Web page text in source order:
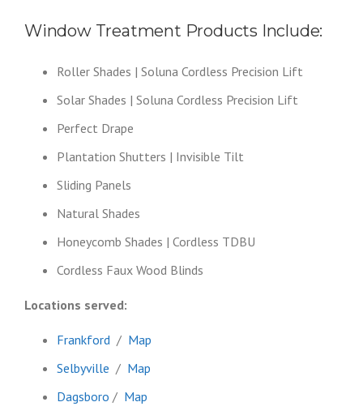
Window Treatment Products Include:
Roller Shades | Soluna Cordless Precision Lift
Solar Shades | Soluna Cordless Precision Lift
Perfect Drape
Plantation Shutters | Invisible Tilt
Sliding Panels
Natural Shades
Honeycomb Shades | Cordless TDBU
Cordless Faux Wood Blinds
Locations served:
Frankford / Map
Selbyville / Map
Dagsboro / Map